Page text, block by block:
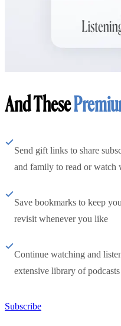
And These
Send gift links to share
and family to read or watch
Save bookmarks to keep
revisit whenever you like
Continue watching and
extensive library of
Subscribe